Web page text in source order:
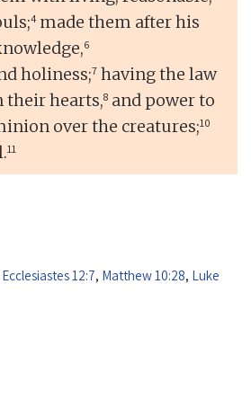
4 made them after his
6
holiness;7 having the law
their hearts,8 and power to
over the creatures;10
11
Ecclesiastes 12:7, Matthew 10:28, Luke